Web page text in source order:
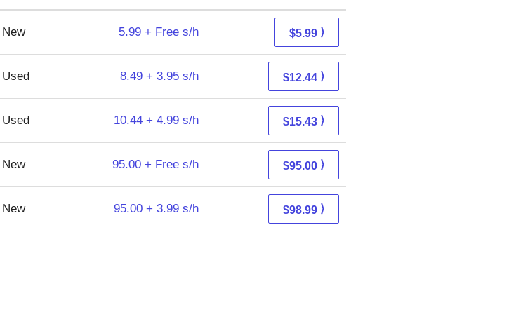
New 5.99 + Free s/h $5.99 ⟩
Used 8.49 + 3.95 s/h $12.44 ⟩
Used 10.44 + 4.99 s/h $15.43 ⟩
New 95.00 + Free s/h $95.00 ⟩
New 95.00 + 3.99 s/h $98.99 ⟩